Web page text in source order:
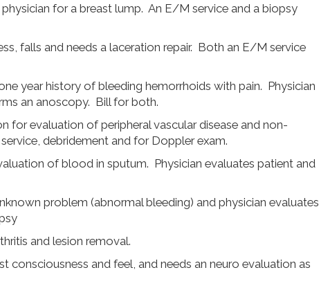
for a breast lump. An E/M service and a biopsy
falls and needs a laceration repair. Both an E/M service
year history of bleeding hemorrhoids with pain. Physician
an anoscopy. Bill for both.
for evaluation of peripheral vascular disease and non-
debridement and for Doppler exam.
of blood in sputum. Physician evaluates patient and
problem (abnormal bleeding) and physician evaluates
and lesion removal.
and feel, and needs an neuro evaluation as